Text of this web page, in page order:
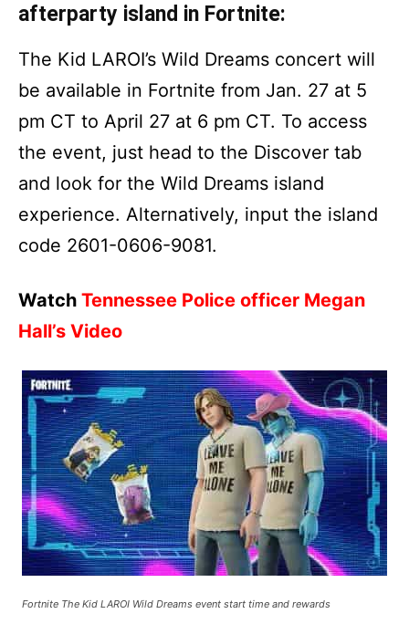
afterparty island in Fortnite:
The Kid LAROI’s Wild Dreams concert will
be available in Fortnite from Jan. 27 at 5
pm CT to April 27 at 6 pm CT. To access
the event, just head to the Discover tab
and look for the Wild Dreams island
experience. Alternatively, input the island
code 2601-0606-9081.
Watch Tennessee Police officer Megan
Hall’s Video
Fortnite The Kid LAROI Wild Dreams event start time and rewards